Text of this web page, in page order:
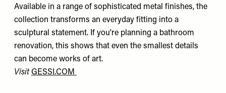
Available in a range of sophisticated metal finishes, the
collection transforms an everyday fitting into a
sculptural statement. If you're planning a bathroom
renovation, this shows that even the smallest details
can become works of art.
VisitGESSI.COM